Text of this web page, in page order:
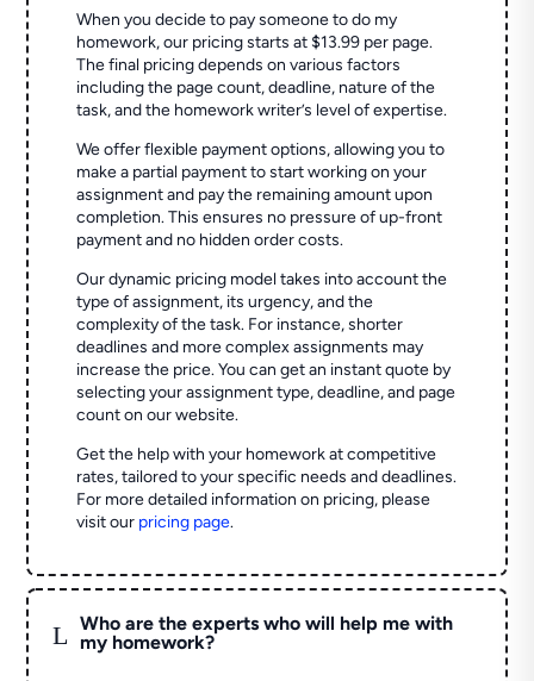
When you decide to pay someone to do my
homework, our pricing starts at $13.99 per page.
The final pricing depends on various factors
including the page count, deadline, nature of the
task, and the homework writer’s level of expertise.
We offer flexible payment options, allowing you to
make a partial payment to start working on your
assignment and pay the remaining amount upon
completion. This ensures no pressure of up-front
payment and no hidden order costs.
Our dynamic pricing model takes into account the
type of assignment, its urgency, and the
complexity of the task. For instance, shorter
deadlines and more complex assignments may
increase the price. You can get an instant quote by
selecting your assignment type, deadline, and page
count on our website.
Get the help with your homework at competitive
rates, tailored to your specific needs and deadlines.
For more detailed information on pricing, please
visit our pricing page.
L
Who are the experts who will help me with
my homework?